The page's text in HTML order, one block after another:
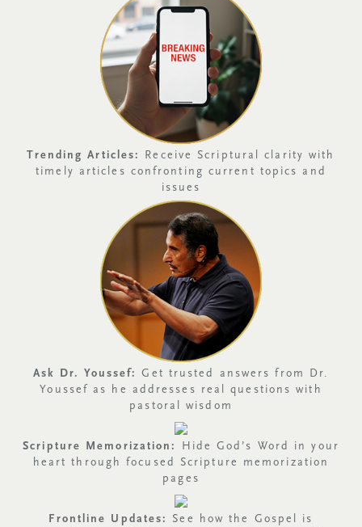
Trending Articles: Receive Scriptural clarity with
timely articles confronting current topics and
issues
Ask Dr. Youssef: Get trusted answers from Dr.
Youssef as he addresses real questions with
pastoral wisdom
Scripture Memorization:
Hide God’s Word in your
heart through focused Scripture memorization
pages
Frontline Updates:
See how the Gospel is